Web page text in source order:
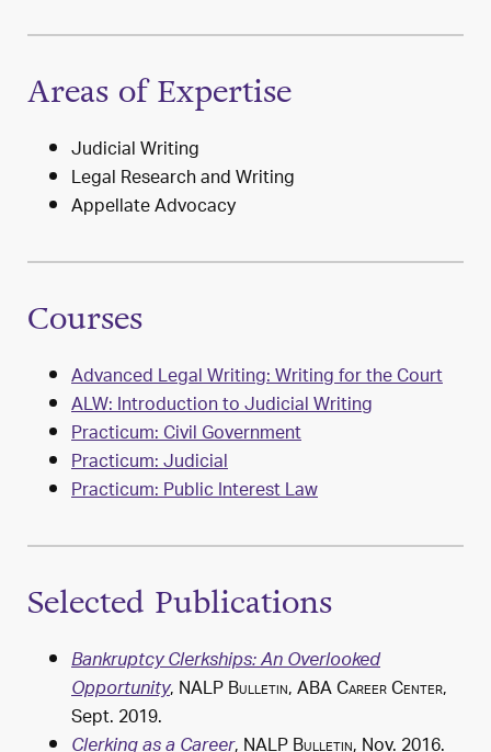
Areas of Expertise
Judicial Writing
Legal Research and Writing
Appellate Advocacy
Courses
Advanced Legal Writing: Writing for the Court
ALW: Introduction to Judicial Writing
Practicum: Civil Government
Practicum: Judicial
Practicum: Public Interest Law
Selected Publications
Bankruptcy Clerkships: An Overlooked
Opportunity,NALP Bulletin,ABA Career Center,
Sept. 2019.